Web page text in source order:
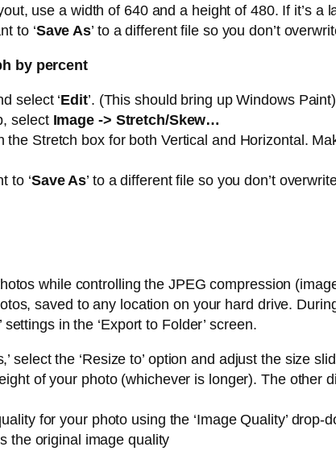
use a width of 640 and a height of 480. If it’s
to ‘Save As’ to a different file so you don’t
by percent
select ‘Edit’. (This should bring up Windows
select Image -> Stretch/Skew…
the Stretch box for both Vertical and Horizontal.
to ‘Save As’ to a different file so you don’t
while controlling the JPEG compression
saved to any location on your hard drive.
settings in the ‘Export to Folder’ screen.
select the ‘Resize to’ option and adjust the size
of your photo (whichever is longer). The other
for your photo using the ‘Image Quality’ drop-
the original image quality